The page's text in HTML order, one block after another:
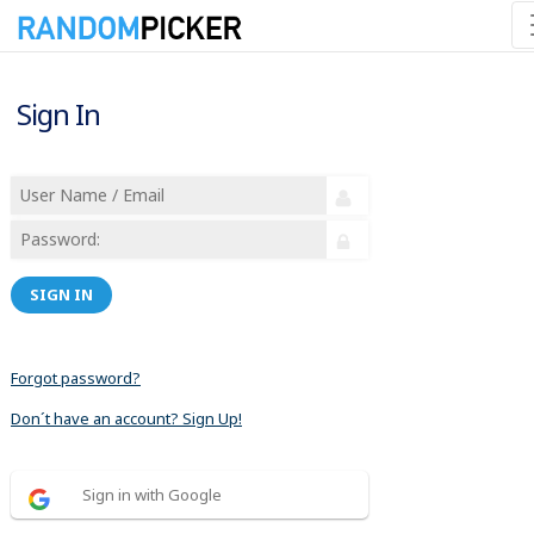
Sign In
SIGN IN
Forgot password?
Don´t have an account? Sign Up!
Sign in with Google